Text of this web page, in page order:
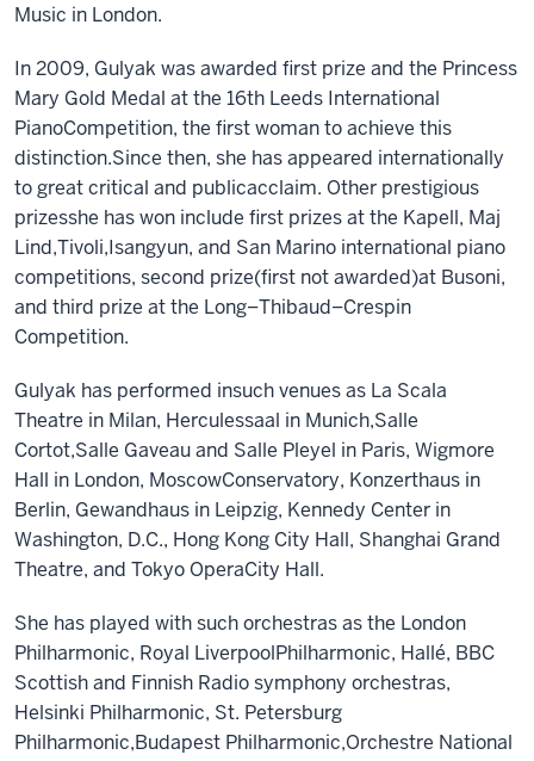
Music in London.
In 2009, Gulyak was awarded first prize and the Princess
Mary Gold Medal at the 16th Leeds International
PianoCompetition, the first woman to achieve this
distinction.Since then, she has appeared internationally
to great critical and publicacclaim. Other prestigious
prizesshe has won include first prizes atthe Kapell, Maj
Lind,Tivoli,Isangyun, and San Marino international piano
competitions, second prize(first not awarded)at Busoni,
and third prize atthe Long–Thibaud–Crespin
Competition.
Gulyak has performed insuch venues as La Scala
Theatre in Milan, Herculessaal in Munich,Salle
Cortot,Salle Gaveau and Salle Pleyel in Paris, Wigmore
Hall in London, MoscowConservatory, Konzerthaus in
Berlin, Gewandhaus in Leipzig, Kennedy Center in
Washington, D.C., Hong Kong City Hall, Shanghai Grand
Theatre, and Tokyo OperaCity Hall.
She has played with such orchestras asthe London
Philharmonic, Royal LiverpoolPhilharmonic, Hallé, BBC
Scottish and Finnish Radiosymphony orchestras,
Helsinki Philharmonic, St. Petersburg
Philharmonic,Budapest Philharmonic,Orchestre National